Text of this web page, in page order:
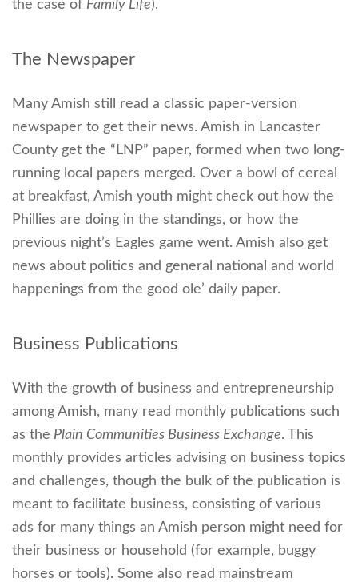
the case of Family Life).
The Newspaper
Many Amish still read a classic paper-version
newspaper to get their news. Amish in Lancaster
County get the “LNP” paper, formed when two long-
running local papers merged. Over a bowl of cereal
at breakfast, Amish youth might check out how the
Phillies are doing in the standings, or how the
previous night’s Eagles game went. Amish also get
news about politics and general national and world
happenings from the good ole’ daily paper.
Business Publications
With the growth of business and entrepreneurship
among Amish, many read monthly publications such
as the Plain Communities Business Exchange. This
monthly provides articles advising on business topics
and challenges, though the bulk of the publication is
meant to facilitate business, consisting of various
ads for many things an Amish person might need for
their business or household (for example, buggy
horses or tools). Some also read mainstream